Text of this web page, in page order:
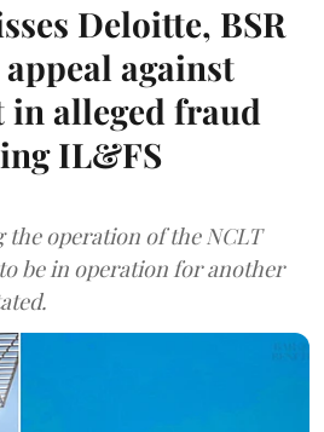
Deloitte, BSR
against
alleged fraud
IL&FS
operation of the NCLT
be in operation for another